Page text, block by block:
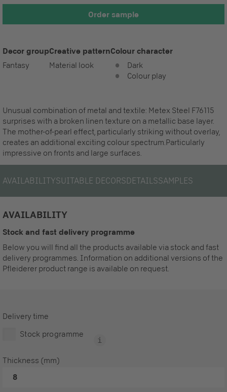
Order sample
Decor group
Fantasy
Creative pattern
Material look
Colour character
Dark
Colour play
Unusual combination of metal and textile: Metex Steel F76115
surprises with a broken linen texture on a metallic base layer.
The mother-of-pearl effect, particularly striking without overlay,
creates an additional exciting colour spectrum.Particularly
impressive on fronts and large surfaces.
AVAILABILITYSUITABLE DECORSDETAILSSAMPLES
AVAILABILITY
Stock and fast delivery programme
Below you will find all the products available via stock and fast
delivery programmes. Information on additional versions of the
Pfleiderer product range is available on request.
Delivery time
Stock programme
Thickness (mm)
8